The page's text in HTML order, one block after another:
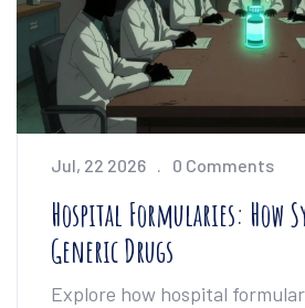
Jul, 22 2026 0 Comments
Hospital Formularies: How
Generic Drugs
Explore how hospital